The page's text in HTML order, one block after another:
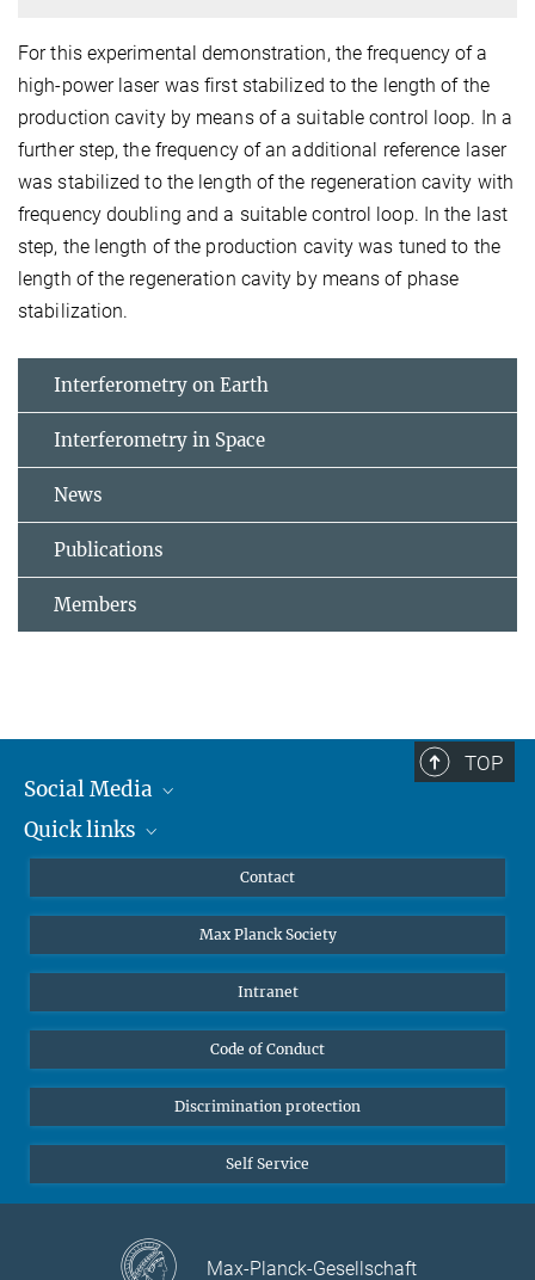
For this experimental demonstration, the frequency of a
high-power laser was first stabilized to the length of the
production cavity by means of a suitable control loop. In a
further step, the frequency of an additional reference laser
was stabilized to the length of the regeneration cavity with
frequency doubling and a suitable control loop. In the last
step, the length of the production cavity was tuned to the
length of the regeneration cavity by means of phase
stabilization.
Interferometry on Earth
Interferometry in Space
News
Publications
Members
TOP
Social Media
Mastodon
Quick links
Undergraduates
High school students
Public
Alumnae | Alumni
Contact
Max Planck Society
Intranet
Code of Conduct
Discrimination protection
Self Service
Max-Planck-Gesellschaft